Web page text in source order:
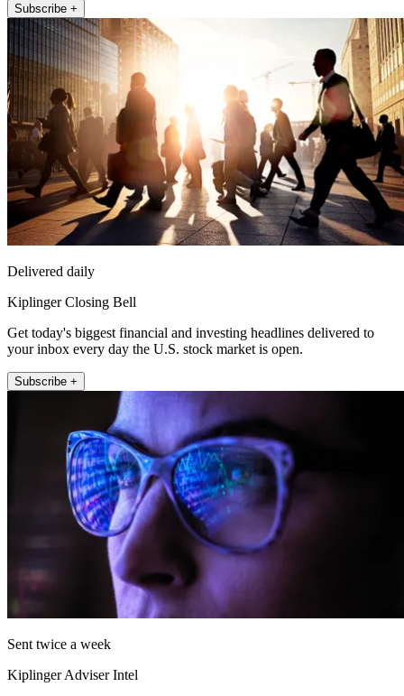
Subscribe +
Delivered daily
Kiplinger Closing Bell
Get today's biggest financial and investing headlines delivered to
your inbox every day the U.S. stock market is open.
Subscribe +
Sent twice a week
Kiplinger Adviser Intel